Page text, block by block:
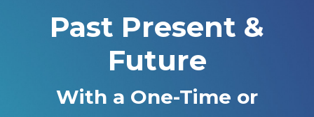
Past Present &
Future
With a One-Time or